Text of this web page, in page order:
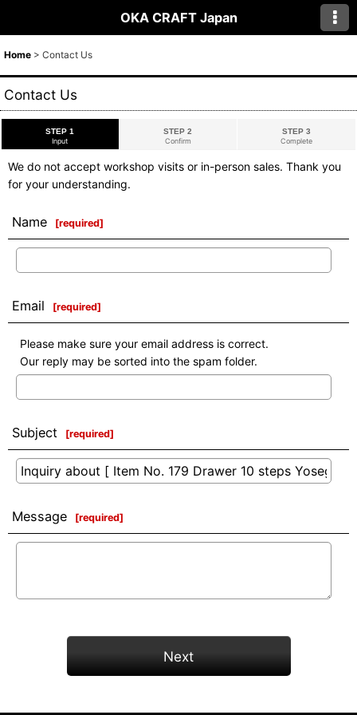
OKA CRAFT Japan
Home > Contact Us
Contact Us
STEP 1
Input
STEP 2
Confirm
STEP 3
Complete
We do not accept workshop visits or in-person sales. Thank you
for your understanding.
Name [required]
Email [required]
Please make sure your email address is correct.
Our reply may be sorted into the spam folder.
Subject [required]
Message [required]
Next